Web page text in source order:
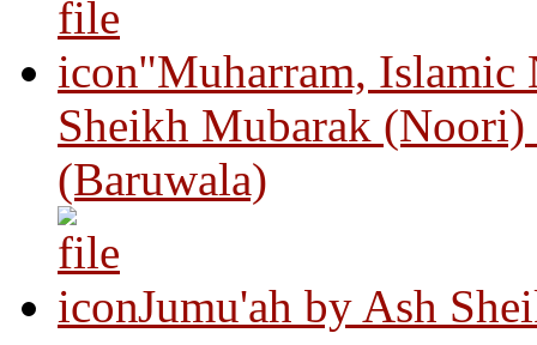
"Muharram, Islamic
Sheikh Mubarak (Noori)
(Baruwala)
Jumu'ah by Ash